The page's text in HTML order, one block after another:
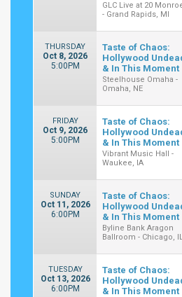
GLC Live at 20
- Grand Rapids, MI
THURSDAY
Oct 8, 2026
5:00PM
Taste of Chaos:
Hollywood
& In This Moment
Steelhouse Omaha -
Omaha, NE
FRIDAY
Oct 9, 2026
5:00PM
Taste of Chaos:
Hollywood
& In This Moment
Vibrant Music Hall -
Waukee, IA
SUNDAY
Oct 11, 2026
6:00PM
Taste of Chaos:
Hollywood
& In This Moment
Byline Bank Aragon
Ballroom - Chicago,
TUESDAY
Oct 13, 2026
6:00PM
Taste of Chaos:
Hollywood
& In This Moment